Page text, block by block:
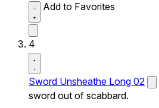
Add to Favorites
4
Sword Unsheathe Long 02
sword out of scabbard.